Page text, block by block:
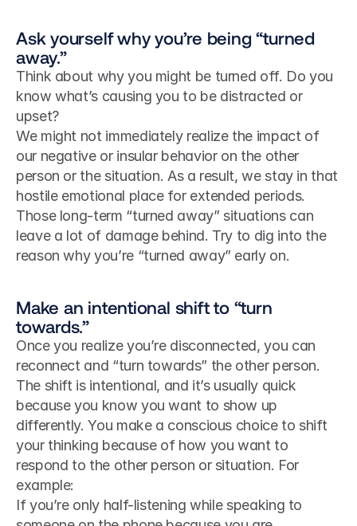
Ask yourself why you’re being “turned
away.”
Think about why you might be turned off. Do you
know what’s causing you to be distracted or
upset?
We might not immediately realize the impact of
our negative or insular behavior on the other
person or the situation. As a result, we stay in that
hostile emotional place for extended periods.
Those long-term “turned away” situations can
leave a lot of damage behind. Try to dig into the
reason why you’re “turned away” early on.
Make an intentional shift to “turn
towards.”
Once you realize you’re disconnected, you can
reconnect and “turn towards” the other person.
The shift is intentional, and it’s usually quick
because you know you want to show up
differently. You make a conscious choice to shift
your thinking because of how you want to
respond to the other person or situation. For
example:
If you’re only half-listening while speaking to